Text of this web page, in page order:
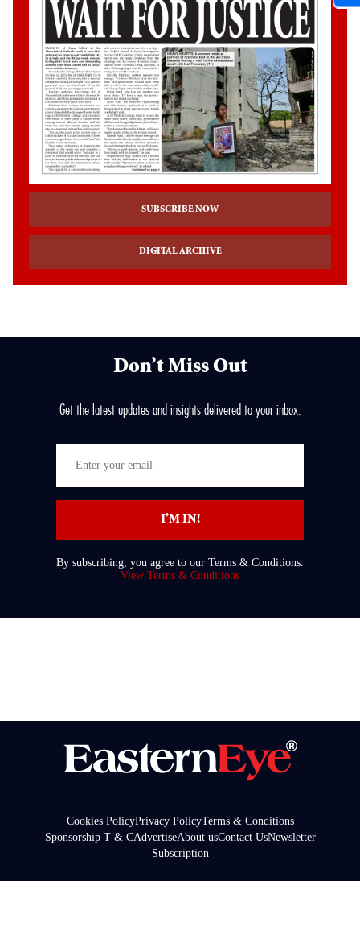
SUBSCRIBE NOW
DIGITAL ARCHIVE
Don’t Miss Out
Get the latest updates and insights delivered to your inbox.
your
email
I’M IN!
By subscribing, you agree to our Terms & Conditions.
View Terms & Conditions
Cookies PolicyPrivacy PolicyTerms & Conditions
Sponsorship T & CAdvertiseAbout usContact UsNewsletter
Subscription